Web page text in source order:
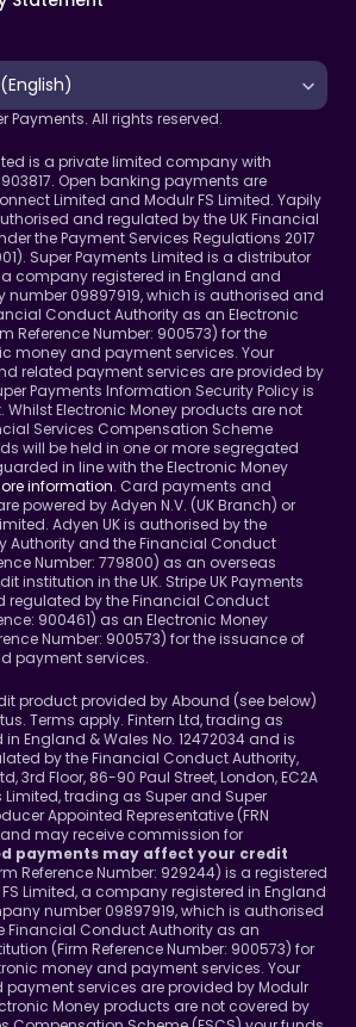
Payments. All rights reserved.
is a private limited company with
Open banking payments are
Limited and Modulr FS Limited. Yapily
and regulated by the UK Financial
the Payment Services Regulations 2017
Super Payments Limited is a distributor
a company registered in England and
number 09897919, which is authorised and
Conduct Authority as an Electronic
Reference Number: 900573) for the
money and payment services. Your
related payment services are provided by
Payments Information Security Policy is
Whilst Electronic Money products are not
Services Compensation Scheme
will be held in one or more segregated
in line with the Electronic Money
information. Card payments and
powered by Adyen N.V. (UK Branch) or
Adyen UK is authorised by the
Authority and the Financial Conduct
Number: 779800) as an overseas
institution in the UK. Stripe UK Payments
regulated by the Financial Conduct
900461) as an Electronic Money
Number: 900573) for the issuance of
payment services.
product provided by Abound (see below)
Terms apply. Fintern Ltd, trading as
England & Wales No. 12472034 and is
by the Financial Conduct Authority,
3rd Floor, 86-90 Paul Street, London, EC2A
Limited, trading as Super and Super
Appointed Representative (FRN
may receive commission for
payments may affect your credit
Reference Number: 929244) is a registered
Limited, a company registered in England
number 09897919, which is authorised
Financial Conduct Authority as an
(Firm Reference Number: 900573) for
money and payment services. Your
services are provided by Modulr
Money products are not covered by